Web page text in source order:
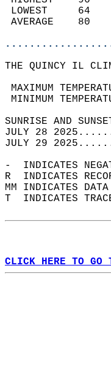
THE QUINCY IL
MAXIMUM
MINIMUM
JULY 28
JULY 29
-  INDICATES
R  INDICATES
MM INDICATES
T  INDICATES
CLICK HERE TO GO